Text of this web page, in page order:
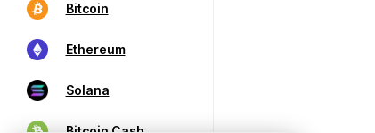
Bitcoin
Ethereum
Solana